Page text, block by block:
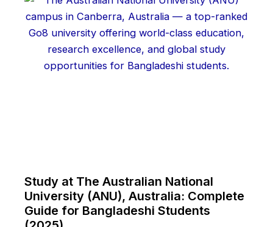
Study at The Australian National
University (ANU), Australia: Complete
Guide for Bangladeshi Students